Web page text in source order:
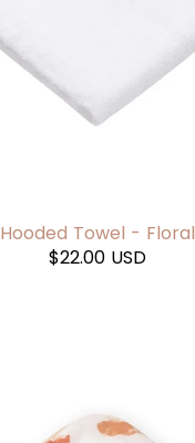
Hooded Towel - Floral
$22.00 USD